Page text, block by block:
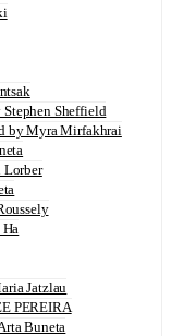
Sheffield
by Myra Mirfakhrai
Lorber
Jatzlau
PEREIRA
Buneta